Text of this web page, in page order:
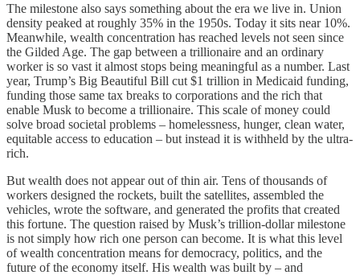
The milestone also says something about the era we live in. Union
density peaked at roughly 35% in the 1950s. Today it sits near 10%.
Meanwhile, wealth concentration has reached levels not seen since
the Gilded Age. The gap between a trillionaire and an ordinary
worker is so vast it almost stops being meaningful as a number. Last
year, Trump’s Big Beautiful Bill cut $1 trillion in Medicaid funding,
funding those same tax breaks to corporations and the rich that
enable Musk to become a trillionaire. This scale of money could
solve broad societal problems – homelessness, hunger, clean water,
equitable access to education – but instead it is withheld by the ultra-
rich.
But wealth does not appear out of thin air. Tens of thousands of
workers designed the rockets, built the satellites, assembled the
vehicles, wrote the software, and generated the profits that created
this fortune. The question raised by Musk’s trillion-dollar milestone
is not simply how rich one person can become. It is what this level
of wealth concentration means for democracy, politics, and the
future of the economy itself. His wealth was built by – and